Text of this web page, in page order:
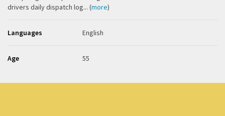
drivers daily dispatch log... (more)
Languages English
Age 55